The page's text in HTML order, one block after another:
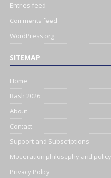
Entries feed
Comments feed
WordPress.org
SITEMAP
Home
Bash 2026
About
Contact
Support and Subscriptions
Moderation philosophy and policy
Privacy Policy